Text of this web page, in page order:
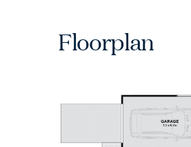
Floorplan